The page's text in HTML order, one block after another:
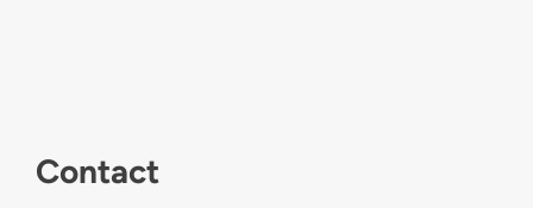
Contact